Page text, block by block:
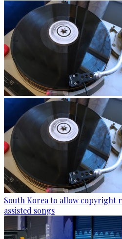
South Korea to allow copyright
assisted songs